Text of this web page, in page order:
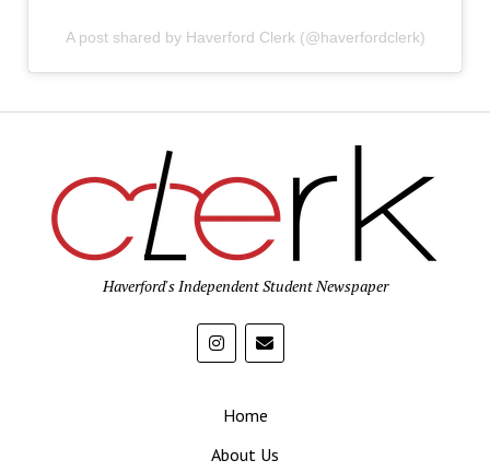
A post shared by Haverford Clerk (@haverfordclerk)
Haverford's Independent Student Newspaper
Home
About Us